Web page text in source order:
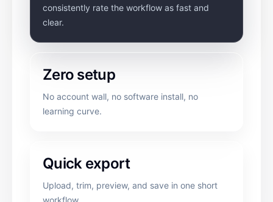
consistently rate the workflow as fast and
clear.
Zero setup
No account wall, no software install, no
learning curve.
Quick export
Upload, trim, preview, and save in one short
workflow.